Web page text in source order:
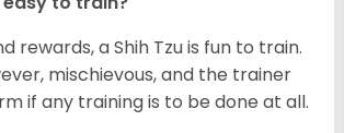
rewards, a Shih Tzu is fun to train.
mischievous, and the trainer
if any training is to be done at all.